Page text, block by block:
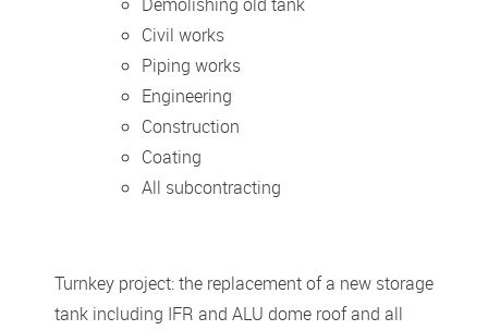
Civil works
Piping works
Engineering
Construction
Coating
All subcontracting
Turnkey project: the replacement of a new storage
tank including IFR and ALU dome roof and all